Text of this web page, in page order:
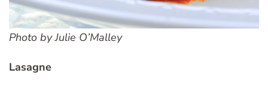
Photo by Julie O’Malley
Lasagne